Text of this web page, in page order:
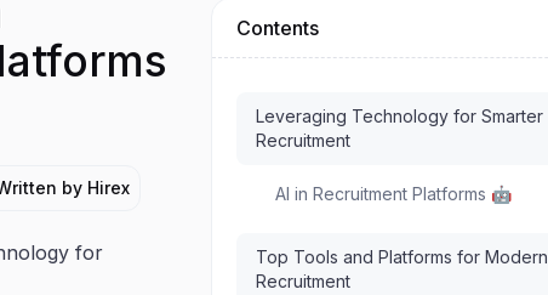
by Hirex
for
Contents
Leveraging Technology for Smarter
Recruitment
AI in Recruitment Platforms 🤖
Top Tools and Platforms for Modern
Recruitment